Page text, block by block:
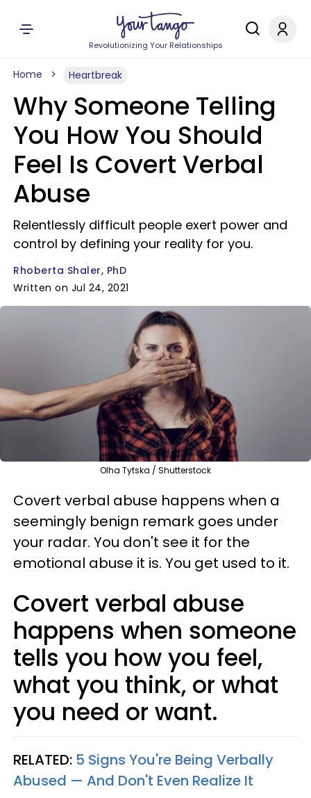
Revolutionizing Your Relationships
Home Heartbreak
Why Someone Telling
You How You Should
Feel Is Covert Verbal
Abuse
Relentlessly difficult people exert power and
control by defining your reality for you.
Rhoberta Shaler, PhD
Written on Jul 24, 2021
Olha Tytska / Shutterstock
Covert verbal abuse happens when a
seemingly benign remark goes under
your radar. You don't see it for the
emotional abuse it is. You get used to it.
Covert verbal abuse
happens when someone
tells you how you feel,
what you think, or what
you need or want.
RELATED: 5 Signs You're Being Verbally
Abused — And Don't Even Realize It